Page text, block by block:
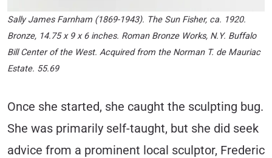
Sally James Farnham (1869-1943). The Sun Fisher, ca. 1920.
Bronze, 14.75 x 9 x 6 inches. Roman Bronze Works, N.Y. Buffalo
Bill Center of the West. Acquired from the Norman T. de Mauriac
Estate. 55.69
Once she started, she caught the sculpting bug.
She was primarily self-taught, but she did seek
advice from a prominent local sculptor, Frederic